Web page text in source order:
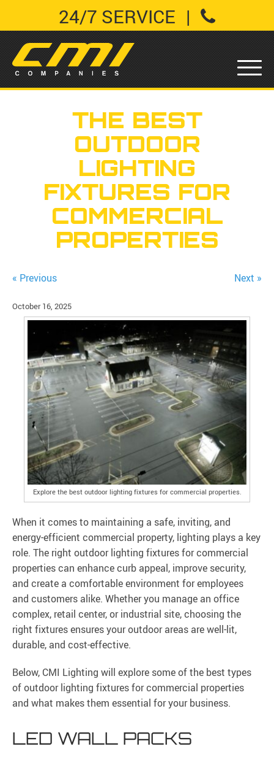
24/7 SERVICE |
THE BEST
OUTDOOR
LIGHTING
FIXTURES FOR
COMMERCIAL
PROPERTIES
« Previous Next »
October 16, 2025
Explore the best outdoor lighting fixtures for commercial properties.
When it comes to maintaining a safe, inviting, and
energy-efficient commercial property, lighting plays a key
role. The right outdoor lighting fixtures for commercial
properties can enhance curb appeal, improve security,
and create a comfortable environment for employees
and customers alike. Whether you manage an office
complex, retail center, or industrial site, choosing the
right fixtures ensures your outdoor areas are well-lit,
durable, and cost-effective.
Below, CMI Lighting will explore some of the best types
of outdoor lighting fixtures for commercial properties
and what makes them essential for your business.
LED WALL PACKS